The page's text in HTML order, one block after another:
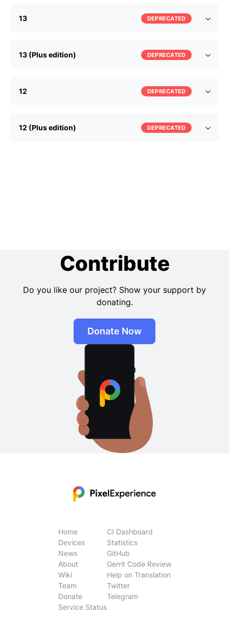
13 DEPRECATED
13 (Plus edition) DEPRECATED
12 DEPRECATED
12 (Plus edition) DEPRECATED
Contribute
Do you like our project? Show your support by
donating.
Donate Now
Home
Devices
News
About
Wiki
Team
Donate
Service Status
CI Dashboard
Statistics
GitHub
Gerrit Code Review
Help on Translation
Twitter
Telegram